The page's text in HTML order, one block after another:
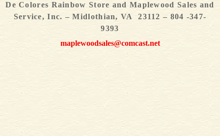
De Colores Rainbow Store and Maplewood Sales and
Service, Inc. – Midlothian, VA 23112 – 804 -347-
9393
maplewoodsales@comcast.net